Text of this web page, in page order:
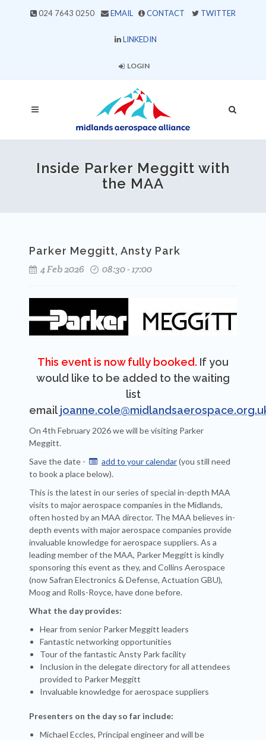
024 7643 0250 EMAIL CONTACT TWITTER
LINKEDIN
LOGIN
Inside Parker Meggitt with
the MAA
Parker Meggitt, Ansty Park
4 Feb 2026
08:30 - 17:00
This event is now fully booked. If you
would like to be added to the waiting
list
email
On 4th February 2026 we will be visiting Parker
Meggitt.
Save the date -  add to your calendar(you still need
to book a place below).
This is the latest in our series of special in-depth MAA
visits to major aerospace companies in the Midlands,
often hosted by an MAA director. The MAA believes in-
depth events with major aerospace companies provide
invaluable knowledge for aerospace suppliers. As a
leading member of the MAA, Parker Meggitt is kindly
sponsoring this event as they, and Collins Aerospace
(now Safran Electronics & Defense, Actuation GBU),
Moog and Rolls-Royce, have done before.
What the day provides:
Hear from senior Parker Meggitt leaders
Fantastic networking opportunities
Tour of the fantastic Ansty Park facility
Inclusion in the delegate directory for all attendees
provided to Parker Meggitt
Invaluable knowledge for aerospace suppliers
Presenters on the day so far include:
Michael Eccles, Principal engineer and will be